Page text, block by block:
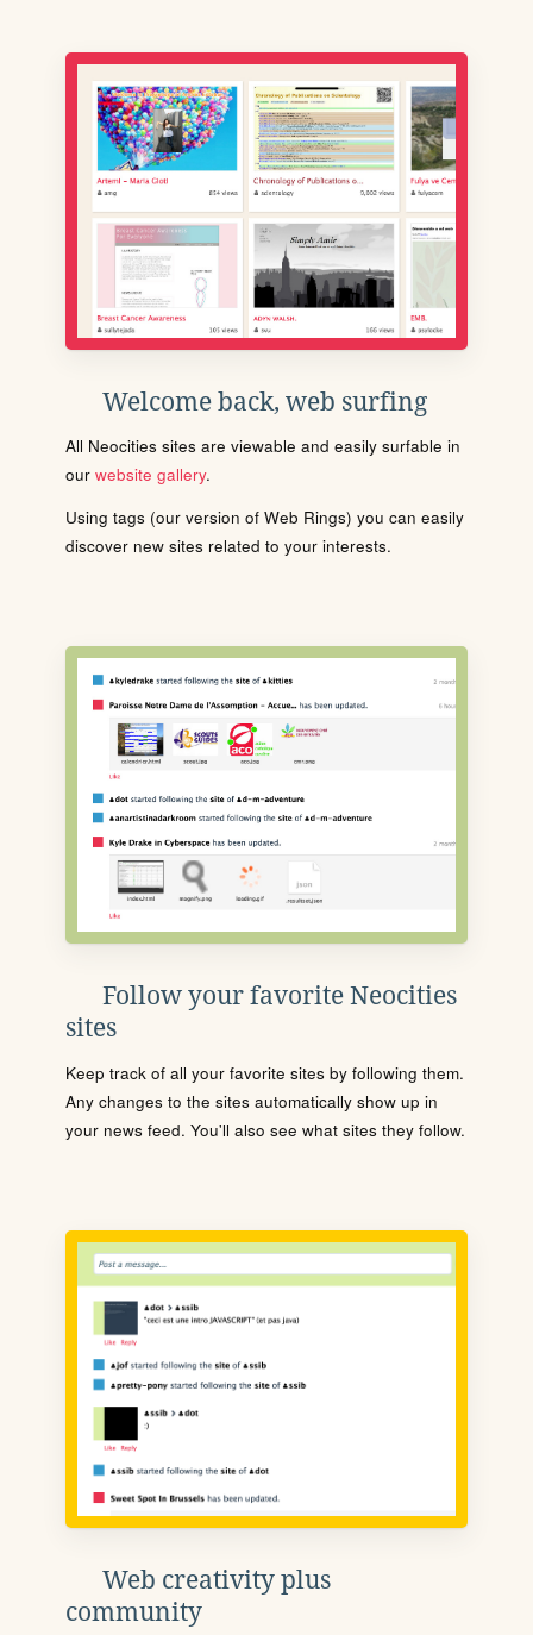
Welcome back, web surfing
All Neocities sites are viewable and easily surfable in
our website gallery.
Using tags (our version of Web Rings) you can easily
discover new sites related to your interests.
Follow your favorite Neocities
sites
Keep track of all your favorite sites by following them.
Any changes to the sites automatically show up in
your news feed. You'll also see what sites they follow.
Web creativity plus
community